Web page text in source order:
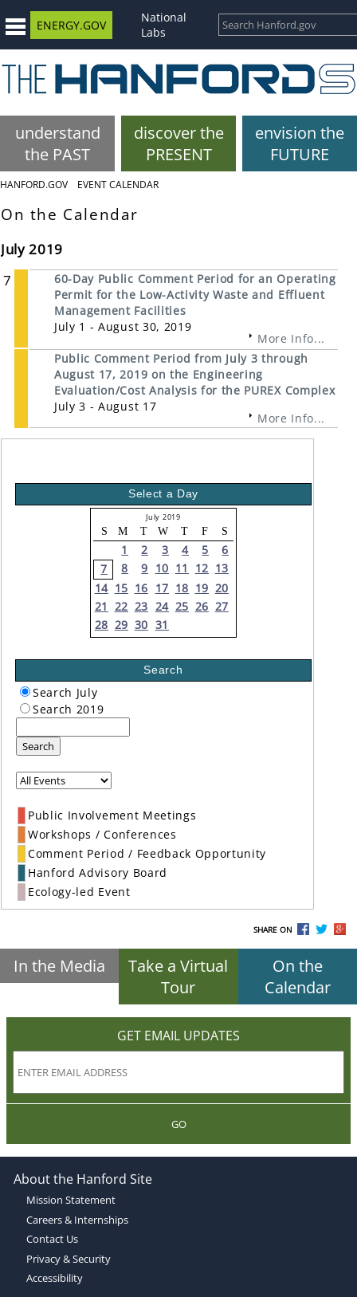
ENERGY.GOV
National
Labs
understand
the PAST
discover the
PRESENT
envision the
FUTURE
HANFORD.GOV EVENT CALENDAR
On the Calendar
July 2019
7
60-Day Public Comment Period for an Operating
Permit for the Low-Activity Waste and Effluent
Management Facilities
July 1 - August 30, 2019
More Info...
Public Comment Period from July 3 through
August 17, 2019 on the Engineering
Evaluation/Cost Analysis for the PUREX Complex
July 3 - August 17
More Info...
Select a Day
July 2019
S M T W T F S
1 2 3 4 5
6
7
8 9 10 11 12 13
14 15 16 17 18 19 20
21 22 23 24 25 26 27
28 29 30 31
Search
Search July
Search 2019
Search
Public Involvement Meetings
Workshops / Conferences
Comment Period / Feedback Opportunity
Hanford Advisory Board
Ecology-led Event
SHARE ON
In the Media
Take a Virtual
Tour
On the
Calendar
GET EMAIL UPDATES
GO
About the Hanford Site
Mission Statement
Careers & Internships
Contact Us
Privacy & Security
Accessibility